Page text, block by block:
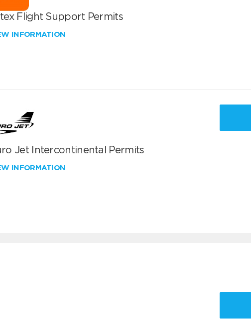
Flight Support Permits
INFORMATION
Jet Intercontinental Permits
INFORMATION